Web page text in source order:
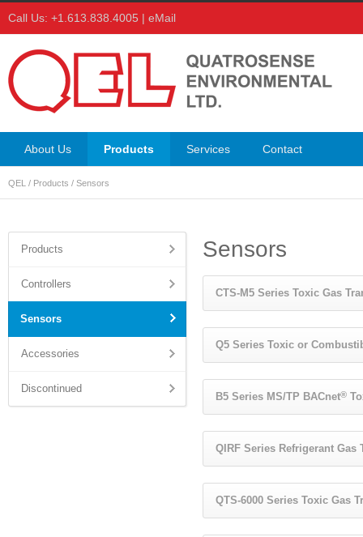
Call Us: +1.613.838.4005 | eMail
About Us Products Services Contact
QEL / Products / Sensors
Sensors
CTS-M5 Series Toxic Gas
Q5 Series Toxic or
B5 Series MS/TP BACnet®
QIRF Series Refrigerant Gas
QTS-6000 Series Toxic Gas
Products
Controllers
Sensors
Accessories
Discontinued